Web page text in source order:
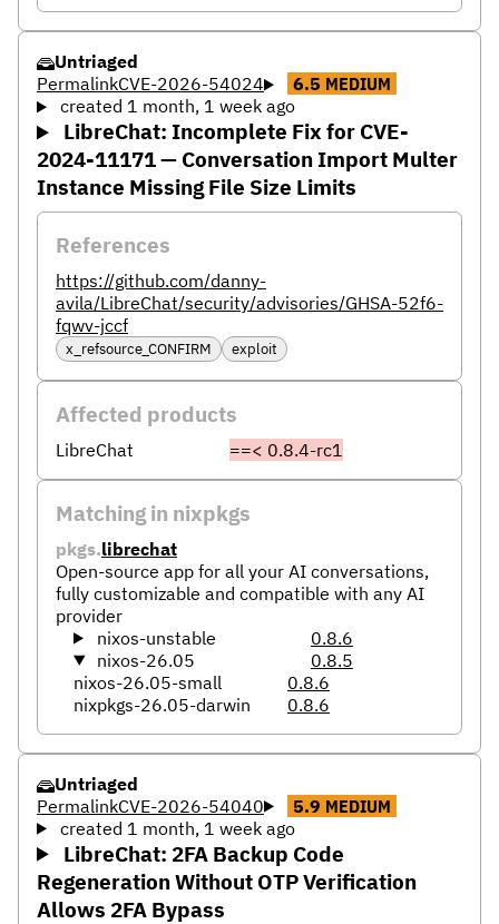
Untriaged
PermalinkCVE-2026-54024 6.5 MEDIUM
created 1 month, 1 week ago
LibreChat: Incomplete Fix for CVE-
2024-11171 — Conversation Import Multer
Instance Missing File Size Limits
References
https://github.com/danny-
avila/LibreChat/security/advisories/GHSA-52f6-
fqwv-jccf
x_refsource_CONFIRM exploit
Affected products
LibreChat ==< 0.8.4-rc1
Matching in nixpkgs
pkgs.librechat
Open-source app for all your AI conversations,
fully customizable and compatible with any AI
provider
nixos-unstable
0.8.6
nixos-26.05
0.8.5
nixos-26.05-small
0.8.6
nixpkgs-26.05-darwin
0.8.6
Untriaged
PermalinkCVE-2026-54040 5.9 MEDIUM
created 1 month, 1 week ago
LibreChat: 2FA Backup Code
Regeneration Without OTP Verification
Allows 2FA Bypass